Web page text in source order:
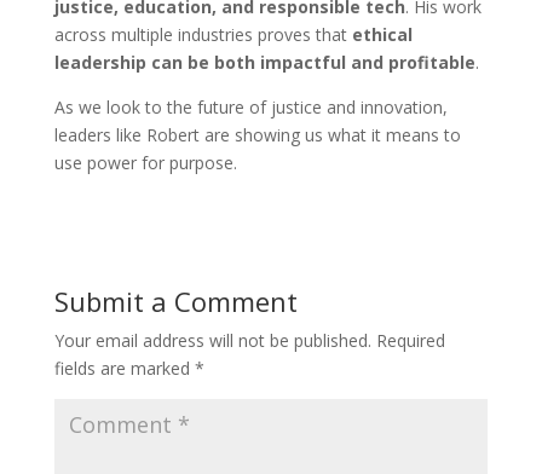
justice, education, and responsible tech. His work
across multiple industries proves that ethical
leadership can be both impactful and profitable.
As we look to the future of justice and innovation,
leaders like Robert are showing us what it means to
use power for purpose.
Submit a Comment
Your email address will not be published. Required
fields are marked *